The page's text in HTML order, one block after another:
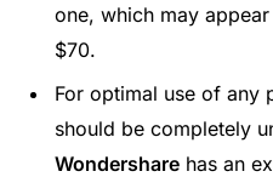
one, which may
$70.
For optimal use of any
should be completely
Wondershare has an